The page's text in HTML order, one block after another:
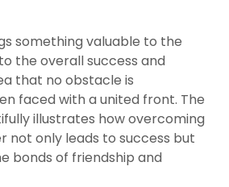
something valuable to the
the overall success and
that no obstacle is
faced with a united front. The
illustrates how overcoming
not only leads to success but
bonds of friendship and